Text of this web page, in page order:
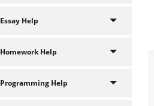
Essay Help
Homework Help
Programming Help